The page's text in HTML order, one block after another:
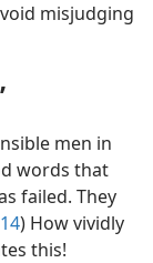
misjudging
men in
words that
failed. They
) How vividly
this!